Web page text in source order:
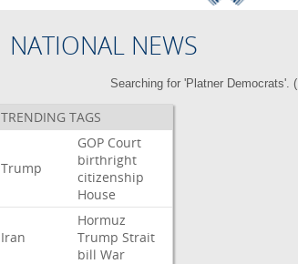
NATIONAL NEWS
Searching for 'Platner Democrats'. (
TRENDING TAGS
Trump
GOP Court
birthright
citizenship
House
Iran
Hormuz
Trump Strait
bill War